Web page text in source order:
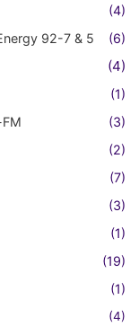
(4)
92-7 & 5
(6)
(4)
(1)
(3)
(2)
(7)
(3)
(1)
(19)
(1)
(4)